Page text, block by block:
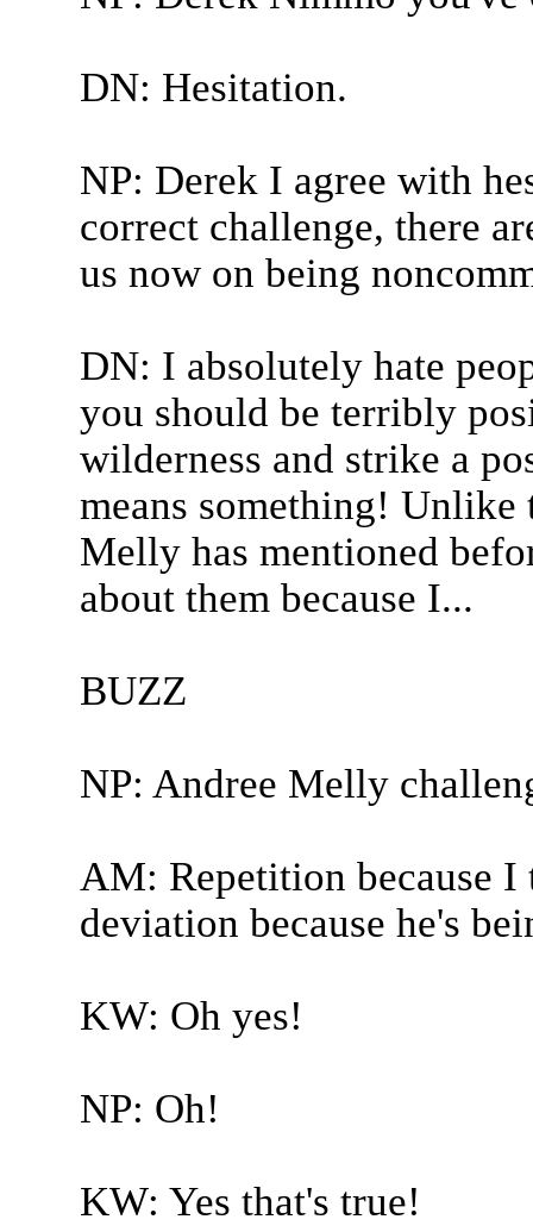
DN: Hesitation.
NP: Derek I agree with
correct challenge, there
us now on being
DN: I absolutely hate
you should be terribly
wilderness and strike a
means something!
Melly has mentioned
about them because I...
BUZZ
NP: Andree Melly
AM: Repetition because
deviation because he's
KW: Oh yes!
NP: Oh!
KW: Yes that's true!